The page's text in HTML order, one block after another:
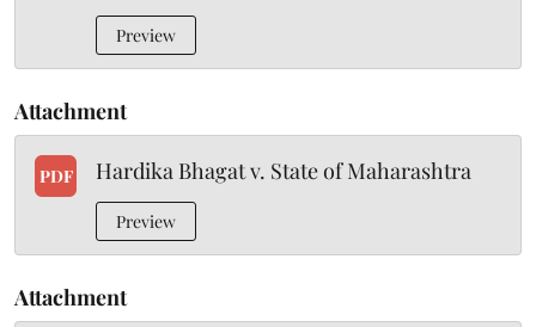
Preview
Attachment
PDF Hardika Bhagat v. State of Maharashtra
Preview
Attachment